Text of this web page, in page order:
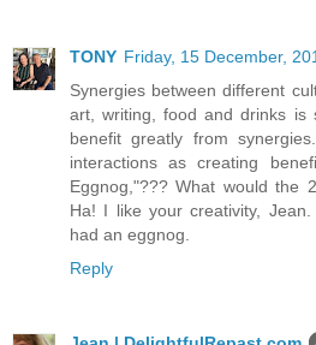
TONY Friday, 15 December,
Synergies between different
art, writing, food and drinks is
benefit greatly from
interactions as creating
Eggnog,"??? What would the
Ha! I like your creativity,
had an eggnog.
Reply